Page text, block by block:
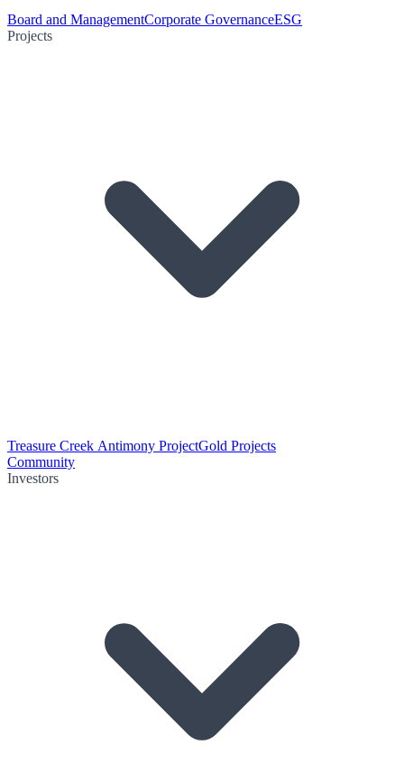
Board and ManagementCorporate GovernanceESG
Projects
Treasure Creek Antimony ProjectGold Projects
Community
Investors